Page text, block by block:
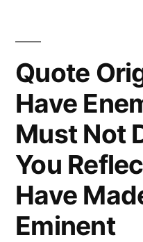
Quote
Have
Must Not
You
Have
Eminent